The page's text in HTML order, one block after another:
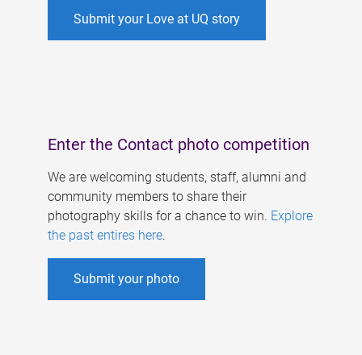
Submit your Love at UQ story
Enter the Contact photo competition
We are welcoming students, staff, alumni and
community members to share their
photography skills for a chance to win. Explore
the past entires here.
Submit your photo